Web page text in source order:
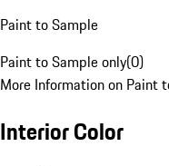
Paint to Sample
Paint to Sample only(0)
More Information on Paint
Interior Color